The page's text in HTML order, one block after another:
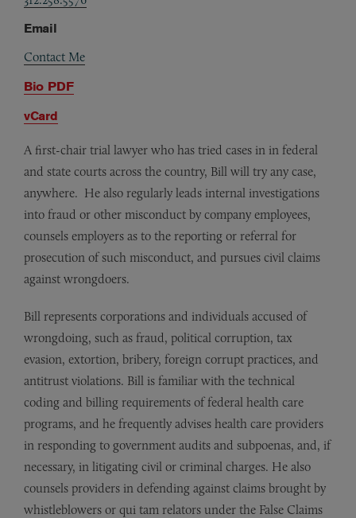
Email
Contact Me
Bio PDF
vCard
A first-chair trial lawyer who has tried cases in in federal
and state courts across the country, Bill will try any case,
anywhere. He also regularly leads internal investigations
into fraud or other misconduct by company employees,
counsels employers as to the reporting or referral for
prosecution of such misconduct, and pursues civil claims
against wrongdoers.
Bill represents corporations and individuals accused of
wrongdoing, such as fraud, political corruption, tax
evasion, extortion, bribery, foreign corrupt practices, and
antitrust violations. Bill is familiar with the technical
coding and billing requirements of federal health care
programs, and he frequently advises health care providers
in responding to government audits and subpoenas, and, if
necessary, in litigating civil or criminal charges. He also
counsels providers in defending against claims brought by
whistleblowers or qui tam relators under the False Claims